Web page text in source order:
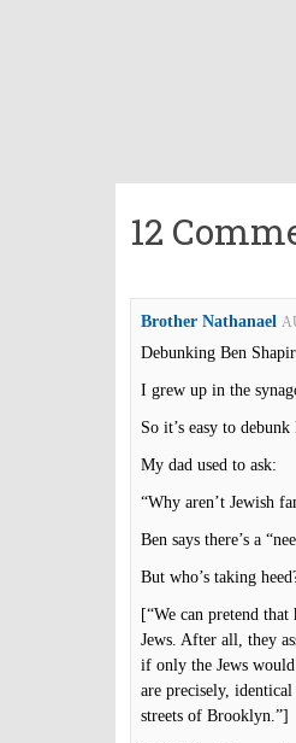
12
Brother Nathanael
Debunking Ben
I grew up in the
So it’s easy to
My dad used to ask:
“Why aren’t Jewish
Ben says there’s a
But who’s taking
[“We can pretend
Jews. After all, they
if only the Jews
are precisely,
streets of Brooklyn.”]